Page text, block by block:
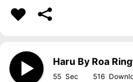
Haru By Roa
55 516